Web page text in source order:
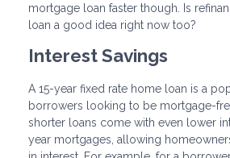
mortgage loan faster though. Is
loan a good idea right now too?
Interest Savings
A 15-year fixed rate home loan is a
borrowers looking to be mortgage-
shorter loans come with even lower
year mortgages, allowing